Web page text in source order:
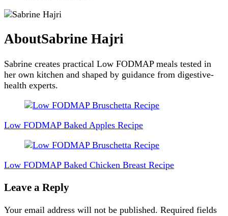
AboutSabrine Hajri
Sabrine creates practical Low FODMAP meals tested in
her own kitchen and shaped by guidance from digestive-
health experts.
Post
Navigation
Low FODMAP Baked Apples Recipe
Low FODMAP Baked Chicken Breast Recipe
Leave a Reply
Your email address will not be published. Required fields